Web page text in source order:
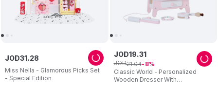
Miss Nella - Glamorous Picks Set
- Special Edition
JOD31.28
Classic World - Personalized
Wooden Dresser With
JOD19.31
JOD21.04 8